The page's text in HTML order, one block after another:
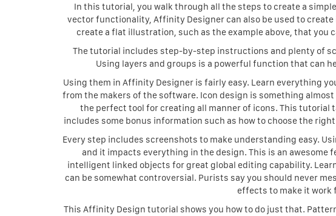
In this tutorial, you walk through all the steps to create a
vector functionality, Affinity Designer can also be used to
create a flat illustration, such as the example above, that
The tutorial includes step-by-step instructions and plenty of
Using layers and groups is a powerful function that can
Using them in Affinity Designer is fairly easy. Learn everything
from the makers of the software. Icon design is something
the perfect tool for creating all manner of icons. This tutorial
includes some bonus information such as how to choose the
Every step includes screenshots to make understanding easy.
and it impacts everything in the design. This is an awesome
intelligent linked objects for great global editing capability.
can be somewhat controversial. Purists say you should never
effects to make it work
This Affinity Design tutorial shows you how to do just that.